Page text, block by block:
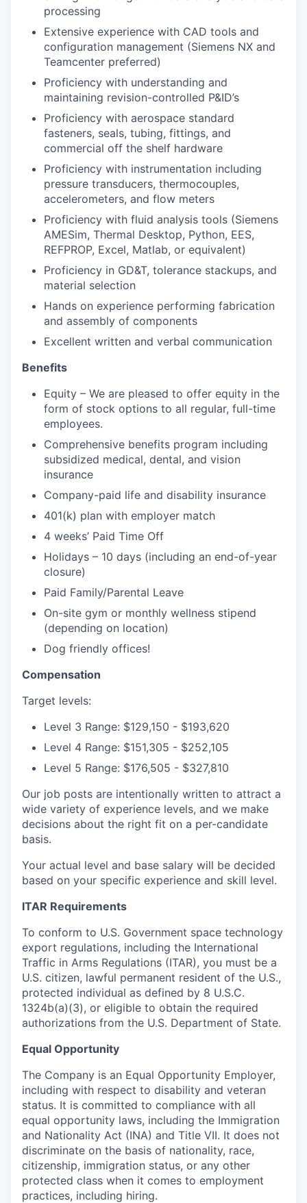
processing
Extensive experience with CAD tools and
configuration management (Siemens NX and
Teamcenter preferred)
Proficiency with understanding and
maintaining revision-controlled P&ID’s
Proficiency with aerospace standard
fasteners, seals, tubing, fittings, and
commercial off the shelf hardware
Proficiency with instrumentation including
pressure transducers, thermocouples,
accelerometers, and flow meters
Proficiency with fluid analysis tools (Siemens
AMESim, Thermal Desktop, Python, EES,
REFPROP, Excel, Matlab, or equivalent)
Proficiency in GD&T, tolerance stackups, and
material selection
Hands on experience performing fabrication
and assembly of components
Excellent written and verbal communication
Benefits
Equity – We are pleased to offer equity in the
form of stock options to all regular, full-time
employees.
Comprehensive benefits program including
subsidized medical, dental, and vision
insurance
Company-paid life and disability insurance
401(k) plan with employer match
4 weeks’ Paid Time Off
Holidays – 10 days (including an end-of-year
closure)
Paid Family/Parental Leave
On-site gym or monthly wellness stipend
(depending on location)
Dog friendly offices!
Compensation
Target levels:
Level 3 Range: $129,150 - $193,620
Level 4 Range: $151,305 - $252,105
Level 5 Range: $176,505 - $327,810
Our job posts are intentionally written to attract a
wide variety of experience levels, and we make
decisions about the right fit on a per-candidate
basis.
Your actual level and base salary will be decided
based on your specific experience and skill level.
ITAR Requirements
To conform to U.S. Government space technology
export regulations, including the International
Traffic in Arms Regulations (ITAR), you must be a
U.S. citizen, lawful permanent resident of the U.S.,
protected individual as defined by 8 U.S.C.
1324b(a)(3), or eligible to obtain the required
authorizations from the U.S. Department of State.
Equal Opportunity
The Company is an Equal Opportunity Employer,
including with respect to disability and veteran
status. It is committed to compliance with all
equal opportunity laws, including the Immigration
and Nationality Act (INA) and Title VII. It does not
discriminate on the basis of nationality, race,
citizenship, immigration status, or any other
protected class when it comes to employment
practices, including hiring.